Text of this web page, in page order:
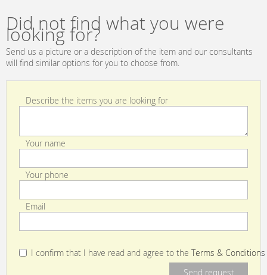
Did not find what you were
looking for?
Send us a picture or a description of the item and our consultants
will find similar options for you to choose from.
Describe the items you are looking for
Your name
Your phone
Email
I confirm that I have read and agree to the Terms & Conditions